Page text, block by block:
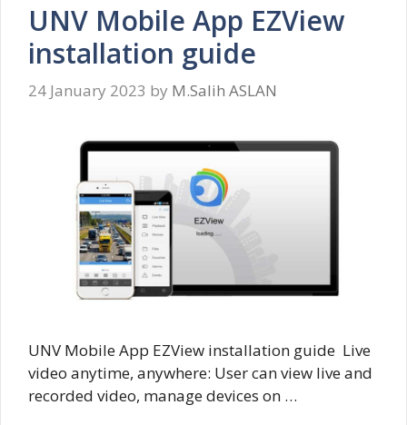
UNV Mobile App EZView
installation guide
24 January 2023 by M.Salih ASLAN
UNV Mobile App EZView installation guide Live
video anytime, anywhere: User can view live and
recorded video, manage devices on …